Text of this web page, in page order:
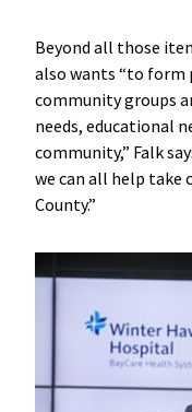
Beyond all those
also wants “to
community groups
needs, educational
community,” Falk
we can all help
County.”